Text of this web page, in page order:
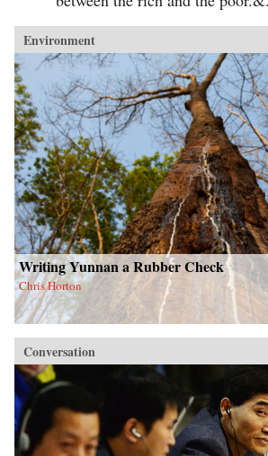
Environment
Writing Yunnan a Rubber Check
Chris Horton
Conversation